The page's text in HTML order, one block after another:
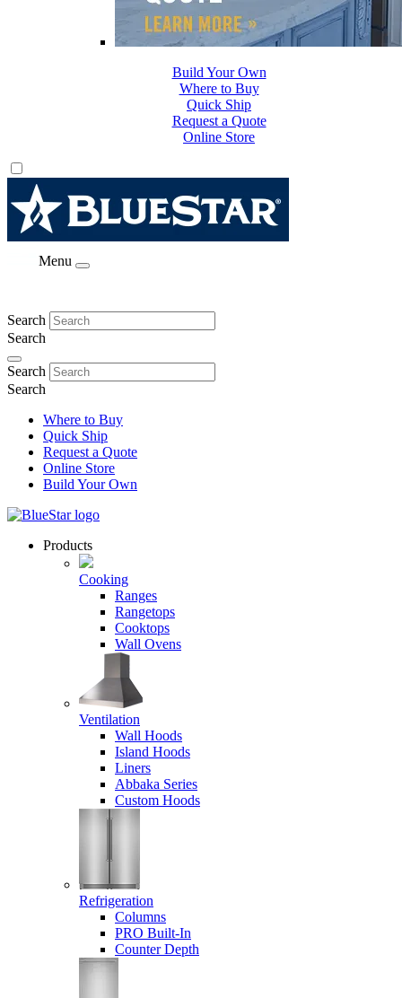
Where to Buy
Quick Ship
Request a Quote
Online Store
Build Your Own
Menu
Search
Search
Search
Search
Where to Buy
Quick Ship
Request a Quote
Online Store
Build Your Own
Products
Cooking
Ranges
Rangetops
Cooktops
Wall Ovens
Ventilation
Wall Hoods
Island Hoods
Liners
Abbaka Series
Custom Hoods
Refrigeration
Columns
PRO Built-In
Counter Depth